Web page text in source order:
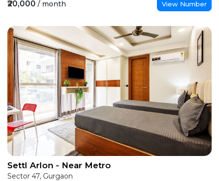
₹20,000 / month View Number
Settl Arlon - Near Metro
Sector 47, Gurgaon